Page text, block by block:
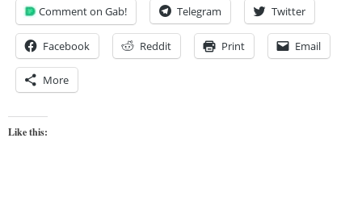
Comment on Gab! Telegram Twitter
Facebook Reddit Print Email
More
Like this: